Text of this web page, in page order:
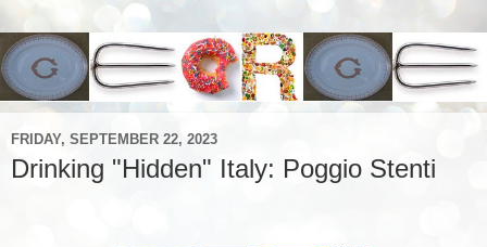
FRIDAY, SEPTEMBER 22, 2023
Drinking "Hidden" Italy: Poggio Stenti